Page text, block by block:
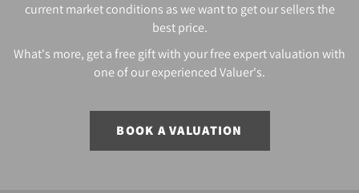
current market conditions as we want to get our sellers the
best price.
What's more, get a free gift with your free expert valuation with
one of our experienced Valuer's.
BOOK A VALUATION